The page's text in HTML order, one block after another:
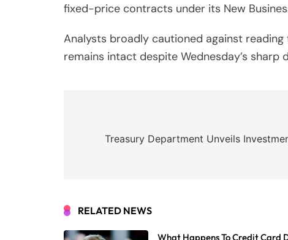
fixed-price contracts under its New
Analysts broadly cautioned against
remains intact despite Wednesday’s sharp
navigation
Treasury Department Unveils
RELATED NEWS
What Happens To Credit Card